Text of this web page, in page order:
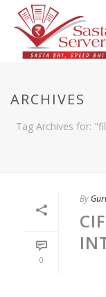
ARCHIVES
Tag Archives for:
0
By